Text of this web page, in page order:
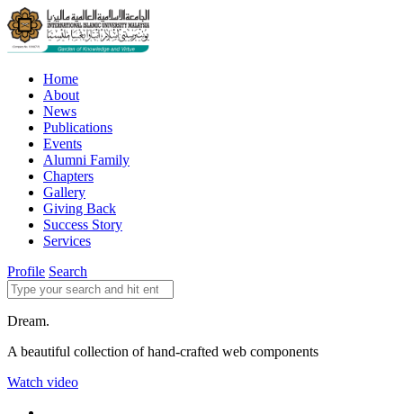
Home
About
News
Publications
Events
Alumni Family
Chapters
Gallery
Giving Back
Success Story
Services
Profile Search
Dream.
A beautiful collection of hand-crafted web components
Watch video